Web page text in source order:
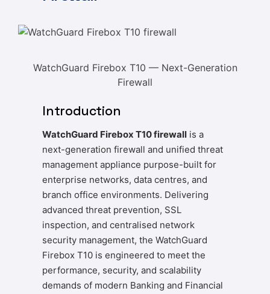
WatchGuard Firebox T10 — Next-Generation
Firewall
Introduction
WatchGuard Firebox T10 firewall is a
next-generation firewall and unified threat
management appliance purpose-built for
enterprise networks, data centres, and
branch office environments. Delivering
advanced threat prevention, SSL
inspection, and centralised network
security management, the WatchGuard
Firebox T10 is engineered to meet the
performance, security, and scalability
demands of modern Banking and Financial